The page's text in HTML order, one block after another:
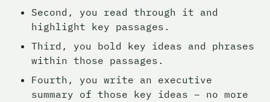
Second, you read through it and
highlight key passages.
Third, you bold key ideas and phrases
within those passages.
Fourth, you write an executive
summary of those key ideas – no more